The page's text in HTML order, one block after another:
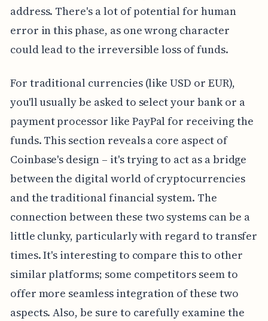
address. There's a lot of potential for human
error in this phase, as one wrong character
could lead to the irreversible loss of funds.
For traditional currencies (like USD or EUR),
you'll usually be asked to select your bank or a
payment processor like PayPal for receiving the
funds. This section reveals a core aspect of
Coinbase's design – it's trying to act as a bridge
between the digital world of cryptocurrencies
and the traditional financial system. The
connection between these two systems can be a
little clunky, particularly with regard to transfer
times. It's interesting to compare this to other
similar platforms; some competitors seem to
offer more seamless integration of these two
aspects. Also, be sure to carefully examine the